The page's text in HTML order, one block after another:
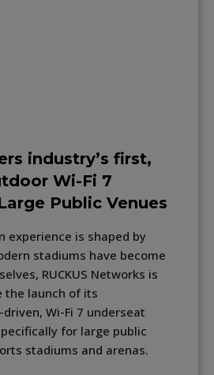
industry’s first,
Wi-Fi 7
Public Venues
experience is shaped by
stadiums have become
RUCKUS Networks is
the launch of its
Wi-Fi 7 underseat
for large public
stadiums and arenas.